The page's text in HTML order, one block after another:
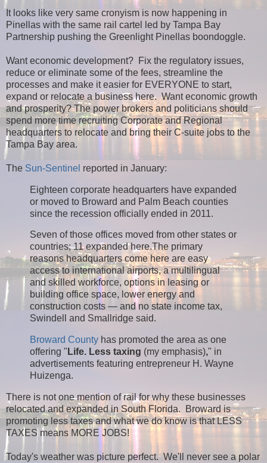
It looks like very same cronyism is now happening in
Pinellas with the same rail cartel led by Tampa Bay
Partnership pushing the Greenlight Pinellas boondoggle.
Want economic development? Fix the regulatory issues,
reduce or eliminate some of the fees, streamline the
processes and make it easier for EVERYONE to start,
expand or relocate a business here. Want economic growth
and prosperity? The power brokers and politicians should
spend more time recruiting Corporate and Regional
headquarters to relocate and bring their C-suite jobs to the
Tampa Bay area.
The Sun-Sentinel reported in January:
Eighteen corporate headquarters have expanded
or moved to Broward and Palm Beach counties
since the recession officially ended in 2011.
Seven of those offices moved from other states or
countries; 11 expanded here.The primary
reasons headquarters come here are easy
access to international airports, a multilingual
and skilled workforce, options in leasing or
building office space, lower energy and
construction costs — and no state income tax,
Swindell and Smallridge said.
Broward County has promoted the area as one
offering " Life. Less taxing (my emphasis)," in
advertisements featuring entrepreneur H. Wayne
Huizenga.
There is not one mention of rail for why these businesses
relocated and expanded in South Florida. Broward is
promoting less taxes and what we do know is that LESS
TAXES means MORE JOBS!
Today's weather was picture perfect. We'll never see a polar